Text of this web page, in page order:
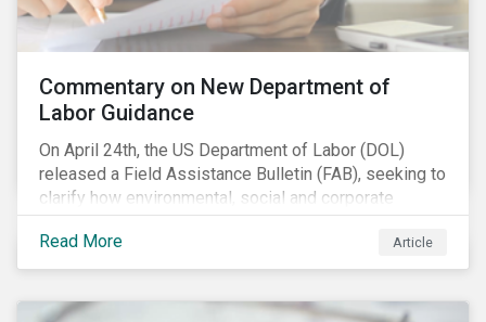
Commentary on New Department of
Labor Guidance
On April 24th, the US Department of Labor (DOL)
released a Field Assistance Bulletin (FAB), seeking to
clarify how environmental, social and corporate
governance (ESG) factors should be considered
under the Employee Retirement Income Security Act
(ERISA).
Read More Article